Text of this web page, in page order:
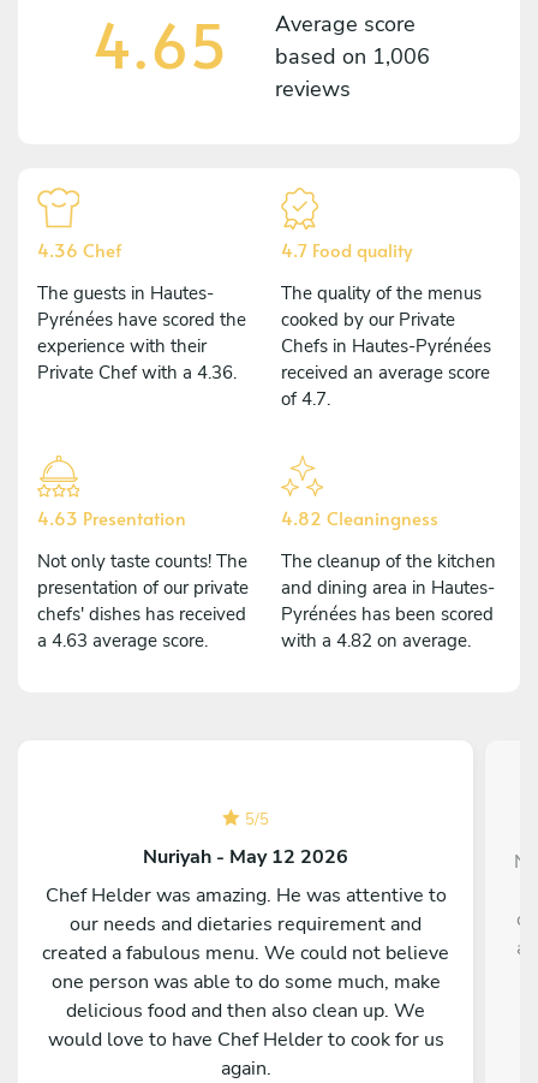
4.65
Average score
based on 1,006
reviews
4.36 Chef
The guests in Hautes-
Pyrénées have scored the
experience with their
Private Chef with a 4.36.
4.7 Food quality
The quality of the menus
cooked by our Private
Chefs in Hautes-Pyrénées
received an average score
of 4.7.
4.63 Presentation
Not only taste counts! The
presentation of our private
chefs' dishes has received
a 4.63 average score.
4.82 Cleaningness
The cleanup of the kitchen
and dining area in Hautes-
Pyrénées has been scored
with a 4.82 on average.
5/5
Nuriyah - May 12 2026
Chef Helder was amazing. He was attentive to
our needs and dietaries requirement and
created a fabulous menu. We could not believe
one person was able to do some much, make
delicious food and then also clean up. We
would love to have Chef Helder to cook for us
again.